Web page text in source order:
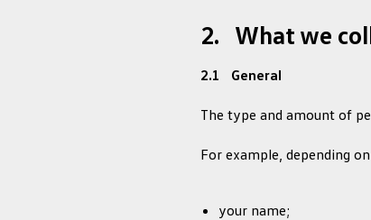
2. What we
2.1 General
The type and amount of
For example, depending
your name;